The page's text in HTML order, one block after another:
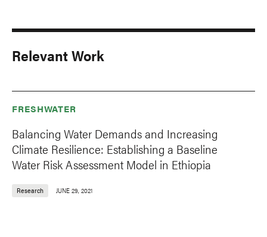
Relevant Work
FRESHWATER
Balancing Water Demands and Increasing
Climate Resilience: Establishing a Baseline
Water Risk Assessment Model in Ethiopia
Research JUNE 29, 2021